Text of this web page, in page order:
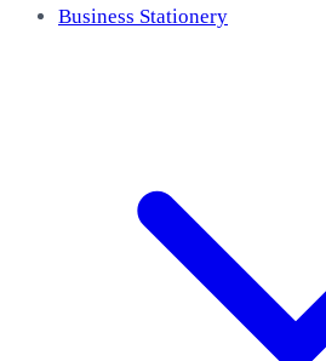
Business Stationery